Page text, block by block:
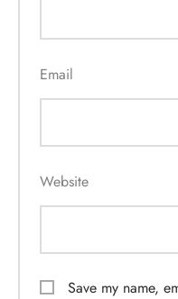
Email
Website
Save my name,